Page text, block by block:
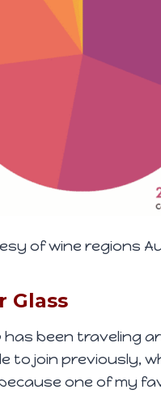
of wine regions
Glass
has been
to join previously,
one of my